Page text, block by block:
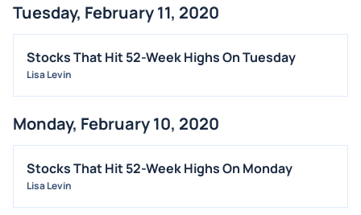
ANALYST RATINGS
Tuesday, February 11, 2020
Stocks That Hit 52-Week Highs On Tuesday
Lisa Levin
Monday, February 10, 2020
Stocks That Hit 52-Week Highs On Monday
Lisa Levin